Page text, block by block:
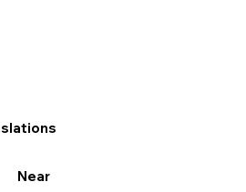
Near